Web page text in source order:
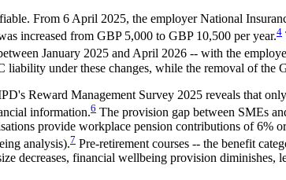
From 6 April 2025, the employer National
increased from GBP 5,000 to GBP 10,500 per year.4
January 2025 and April 2026 -- with the
liability under these changes, while the removal of
Reward Management Survey 2025 reveals that
information.6 The provision gap between SMEs
provide workplace pension contributions of 6%
analysis).7 Pre-retirement courses -- the benefit
decreases, financial wellbeing provision